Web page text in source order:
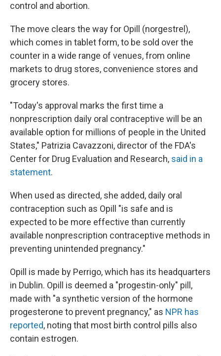
control and abortion.
The move clears the way for Opill (norgestrel),
which comes in tablet form, to be sold over the
counter in a wide range of venues, from online
markets to drug stores, convenience stores and
grocery stores.
"Today's approval marks the first time a
nonprescription daily oral contraceptive will be an
available option for millions of people in the United
States," Patrizia Cavazzoni, director of the FDA's
Center for Drug Evaluation and Research, said in a
statement.
When used as directed, she added, daily oral
contraception such as Opill "is safe and is
expected to be more effective than currently
available nonprescription contraceptive methods in
preventing unintended pregnancy."
Opill is made by Perrigo, which has its headquarters
in Dublin. Opill is deemed a "progestin-only" pill,
made with "a synthetic version of the hormone
progesterone to prevent pregnancy," as NPR has
reported, noting that most birth control pills also
contain estrogen.